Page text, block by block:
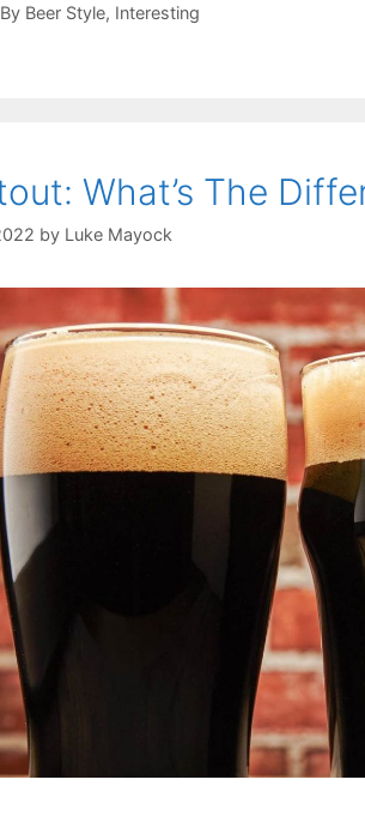
By Beer Style, Interesting
What’s The
by Luke Mayock